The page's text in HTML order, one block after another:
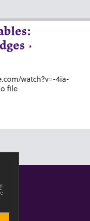
watch?v=-4ia-
file
.